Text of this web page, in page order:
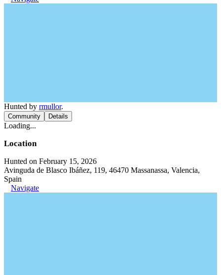
Hunted by rmullor.
Community Details
Loading...
Location
Hunted on February 15, 2026
Avinguda de Blasco Ibáñez, 119, 46470 Massanassa, Valencia,
Spain
Navigate